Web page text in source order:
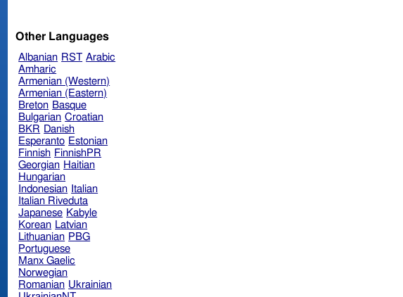
Other Languages
Albanian RST Arabic
Amharic
Armenian (Western)
Armenian (Eastern)
Breton Basque
Bulgarian Croatian
BKR Danish
Esperanto Estonian
Finnish FinnishPR
Georgian Haitian
Hungarian
Indonesian Italian
Italian Riveduta
Japanese Kabyle
Korean Latvian
Lithuanian PBG
Portuguese
Manx Gaelic
Norwegian
Romanian Ukrainian